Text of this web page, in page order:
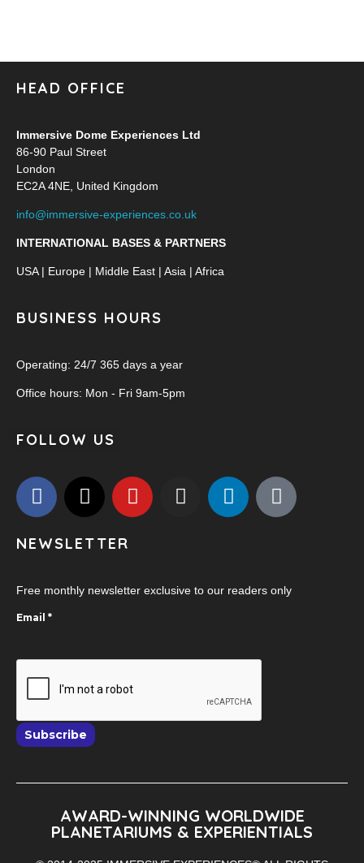
HEAD OFFICE
Immersive Dome Experiences Ltd
86-90 Paul Street
London
EC2A 4NE, United Kingdom
info@immersive-experiences.co.uk
INTERNATIONAL BASES & PARTNERS
USA | Europe | Middle East | Asia | Africa
BUSINESS HOURS
Operating: 24/7 365 days a year
Office hours: Mon - Fri 9am-5pm
FOLLOW US
NEWSLETTER
Free monthly newsletter exclusive to our readers only
Email *
Subscribe
AWARD-WINNING WORLDWIDE
PLANETARIUMS & EXPERIENTIALS